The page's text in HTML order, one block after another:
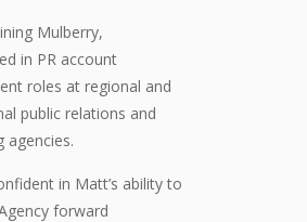
Mulberry,
in PR account
roles at regional and
public relations and
agencies.
in Matt’s ability to
gency forward